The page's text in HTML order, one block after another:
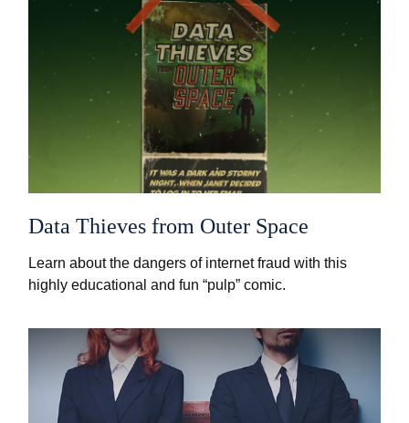
Data Thieves from Outer Space
Learn about the dangers of internet fraud with this
highly educational and fun “pulp” comic.